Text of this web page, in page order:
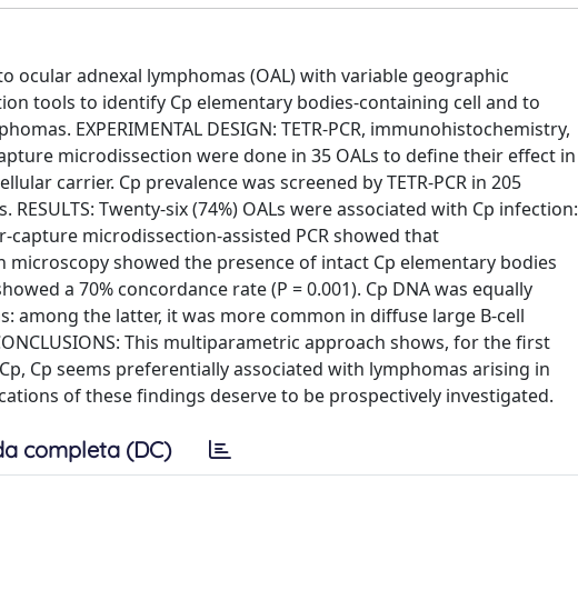
ocular adnexal lymphomas (OAL) with variable geographic
tools to identify Cp elementary bodies-containing cell and to
EXPERIMENTAL DESIGN: TETR-PCR, immunohistochemistry,
microdissection were done in 35 OALs to define their effect in
carrier. Cp prevalence was screened by TETR-PCR in 205
Twenty-six (74%) OALs were associated with Cp infection:
microdissection-assisted PCR showed that
showed the presence of intact Cp elementary bodies
a 70% concordance rate (P = 0.001). Cp DNA was equally
among the latter, it was more common in diffuse large B-cell
This multiparametric approach shows, for the first
Cp seems preferentially associated with lymphomas arising in
of these findings deserve to be prospectively investigated.
completa (DC)